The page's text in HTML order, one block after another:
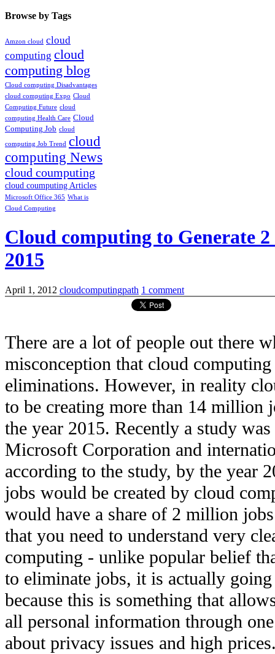
Browse by Tags
Amzon cloud cloud
computing cloud
computing blog
Cloud computing Disadvantages
cloud computing Expo Cloud
Computing Future cloud
computing Health Care Cloud
Computing Job cloud
computing Job Trend cloud
computing News
cloud coumputing
cloud coumputing Articles
Microsoft Office 365 What is
Cloud Computing
Cloud computing to Generate
2015
April 1, 2012 cloudcomputingpath 1 comment
There are a lot of people out there
misconception that cloud
eliminations. However, in reality
to be creating more than 14 million
the year 2015. Recently a study
Microsoft Corporation and
according to the study, by the year
jobs would be created by cloud
would have a share of 2 million
that you need to understand very
computing - unlike popular belief
to eliminate jobs, it is actually
because this is something that
all personal information through
about privacy issues and high